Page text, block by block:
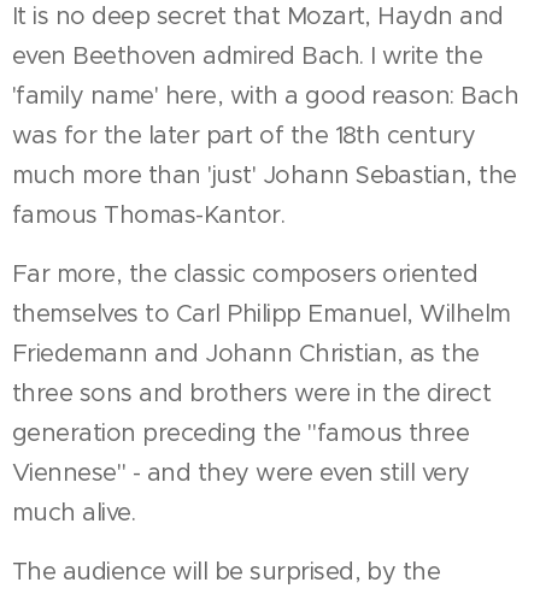
It is no deep secret that Mozart, Haydn and
even Beethoven admired Bach. I write the
'family name' here, with a good reason: Bach
was for the later part of the 18th century
much more than 'just' Johann Sebastian, the
famous Thomas-Kantor.
Far more, the classic composers oriented
themselves to Carl Philipp Emanuel, Wilhelm
Friedemann and Johann Christian, as the
three sons and brothers were in the direct
generation preceding the "famous three
Viennese" - and they were even still very
much alive.
The audience will be surprised, by the